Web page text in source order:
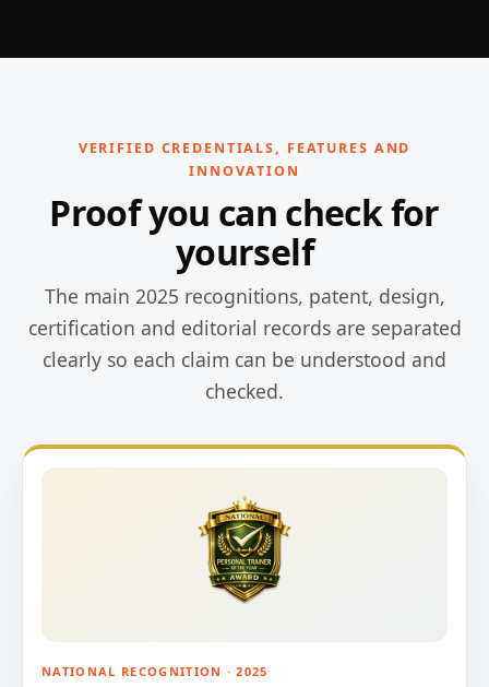
VERIFIED CREDENTIALS, FEATURES AND
INNOVATION
Proof you can check for
yourself
The main 2025 recognitions, patent, design,
certification and editorial records are separated
clearly so each claim can be understood and
checked.
NATIONAL RECOGNITION · 2025